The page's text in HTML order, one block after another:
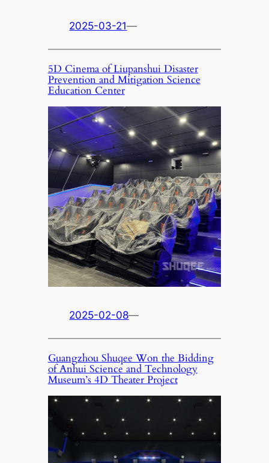
2025-03-21—
5D Cinema of Liupanshui Disaster
Prevention and Mitigation Science
Education Center
2025-02-08—
Guangzhou Shuqee Won the Bidding
of Anhui Science and Technology
Museum’s 4D Theater Project